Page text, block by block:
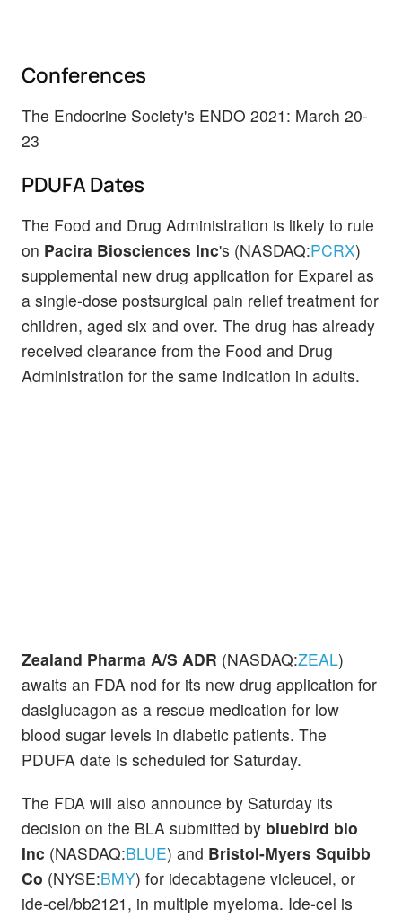
Conferences
The Endocrine Society's ENDO 2021: March 20-
23
PDUFA Dates
The Food and Drug Administration is likely to rule
on Pacira Biosciences Inc's (NASDAQ:PCRX)
supplemental new drug application for Exparel as
a single-dose postsurgical pain relief treatment for
children, aged six and over. The drug has already
received clearance from the Food and Drug
Administration for the same indication in adults.
Zealand Pharma A/S ADR (NASDAQ:ZEAL)
awaits an FDA nod for its new drug application for
dasiglucagon as a rescue medication for low
blood sugar levels in diabetic patients. The
PDUFA date is scheduled for Saturday.
The FDA will also announce by Saturday its
decision on the BLA submitted by bluebird bio
Inc (NASDAQ:BLUE) and Bristol-Myers Squibb
Co (NYSE:BMY) for idecabtagene vicleucel, or
ide-cel/bb2121, in multiple myeloma. Ide-cel is